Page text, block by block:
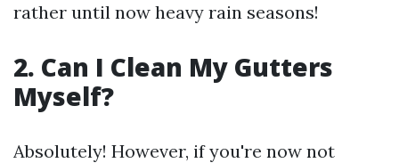
rather until now heavy rain seasons!
2. Can I Clean My Gutters
Myself?
Absolutely! However, if you're now not